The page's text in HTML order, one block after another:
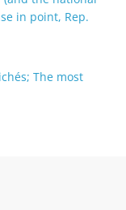
in point, Rep.
The most